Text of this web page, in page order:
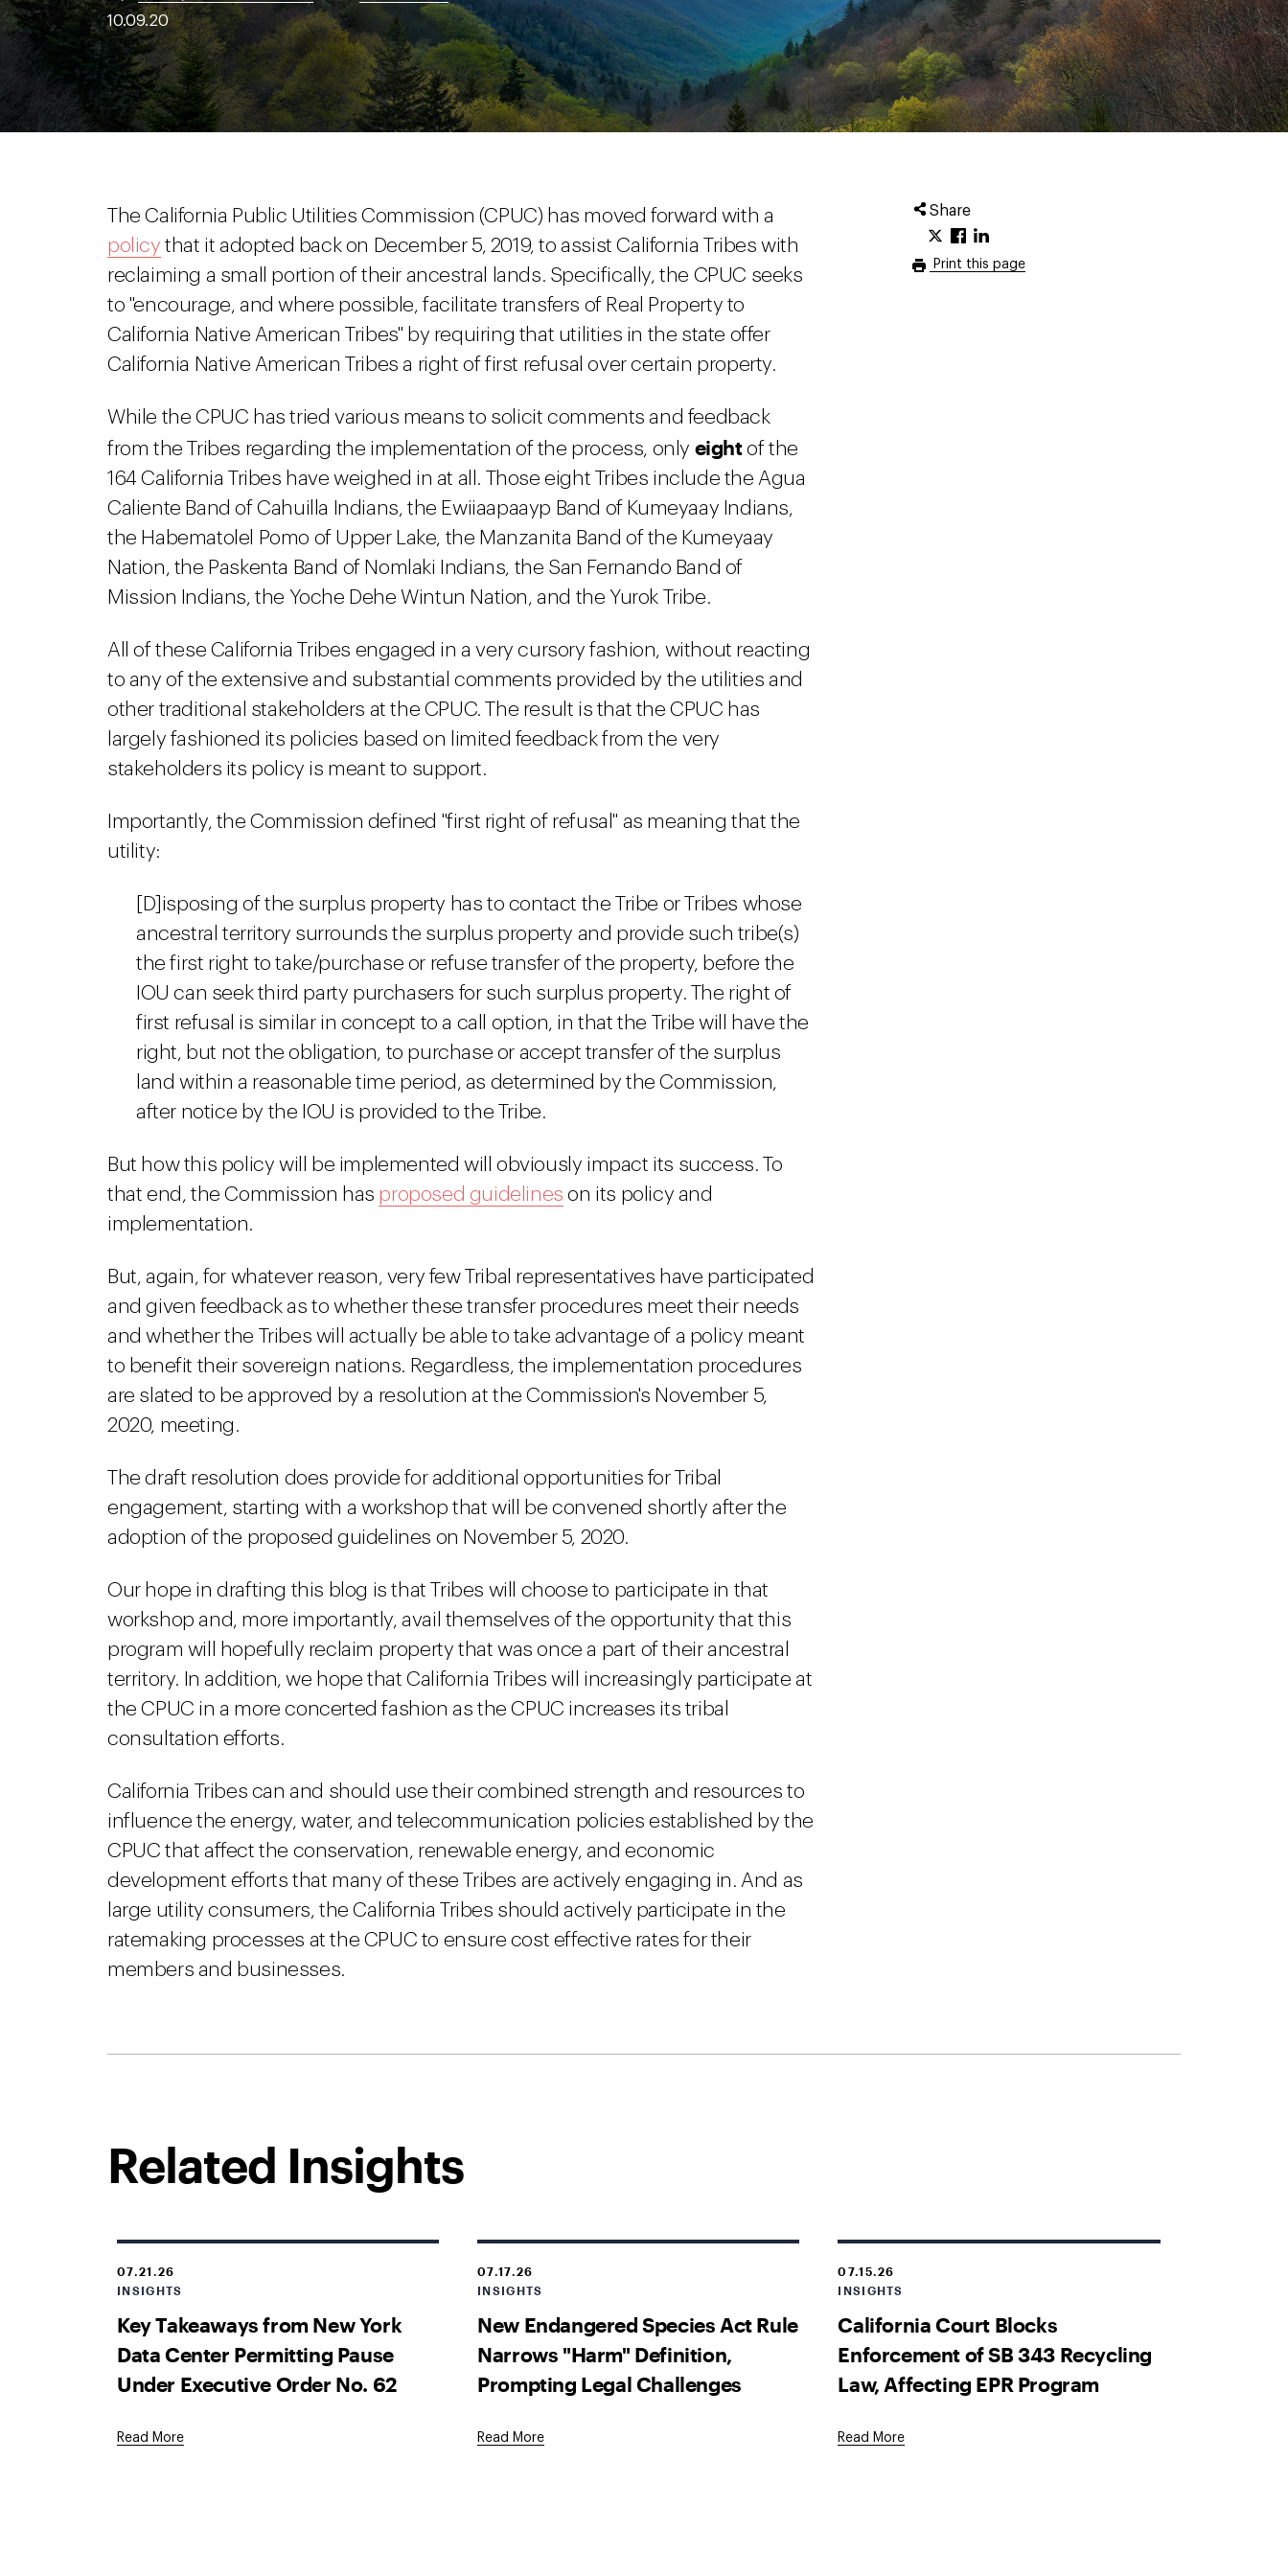
10.09.20
Share
Print this page
The California Public Utilities Commission (CPUC) has moved forward with a
policy that it adopted back on December 5, 2019, to assist California Tribes with
reclaiming a small portion of their ancestral lands. Specifically, the CPUC seeks
to "encourage, and where possible, facilitate transfers of Real Property to
California Native American Tribes" by requiring that utilities in the state offer
California Native American Tribes a right of first refusal over certain property.
While the CPUC has tried various means to solicit comments and feedback
from the Tribes regarding the implementation of the process, only eightof the
164 California Tribes have weighed in at all. Those eight Tribes include the Agua
Caliente Band of Cahuilla Indians, the Ewiiaapaayp Band of Kumeyaay Indians,
the Habematolel Pomo of Upper Lake, the Manzanita Band of the Kumeyaay
Nation, the Paskenta Band of Nomlaki Indians, the San Fernando Band of
Mission Indians, the Yoche Dehe Wintun Nation, and the Yurok Tribe.
All of these California Tribes engaged in a very cursory fashion, without reacting
to any of the extensive and substantial comments provided by the utilities and
other traditional stakeholders at the CPUC. The result is that the CPUC has
largely fashioned its policies based on limited feedback from the very
stakeholders its policy is meant to support.
Importantly, the Commission defined "first right of refusal" as meaning that the
utility:
[D]isposing of the surplus property has to contact the Tribe or Tribes whose
ancestral territory surrounds the surplus property and provide such tribe(s)
the first right to take/purchase or refuse transfer of the property, before the
IOU can seek third party purchasers for such surplus property. The right of
first refusal is similar in concept to a call option, in that the Tribe will have the
right, but not the obligation, to purchase or accept transfer of the surplus
land within a reasonable time period, as determined by the Commission,
after notice by the IOU is provided to the Tribe.
But how this policy will be implemented will obviously impact its success. To
that end, the Commission has proposed guidelines on its policy and
implementation.
But, again, for whatever reason, very few Tribal representatives have participated
and given feedback as to whether these transfer procedures meet their needs
and whether the Tribes will actually be able to take advantage of a policy meant
to benefit their sovereign nations. Regardless, the implementation procedures
are slated to be approved by a resolution at the Commission's November 5,
2020, meeting.
The draft resolution does provide for additional opportunities for Tribal
engagement, starting with a workshop that will be convened shortly after the
adoption of the proposed guidelines on November 5, 2020.
Our hope in drafting this blog is that Tribes will choose to participate in that
workshop and, more importantly, avail themselves of the opportunity that this
program will hopefully reclaim property that was once a part of their ancestral
territory. In addition, we hope that California Tribes will increasingly participate at
the CPUC in a more concerted fashion as the CPUC increases its tribal
consultation efforts.
California Tribes can and should use their combined strength and resources to
influence the energy, water, and telecommunication policies established by the
CPUC that affect the conservation, renewable energy, and economic
development efforts that many of these Tribes are actively engaging in. And as
large utility consumers, the California Tribes should actively participate in the
ratemaking processes at the CPUC to ensure cost effective rates for their
members and businesses.
Related Insights
07.21.26
INSIGHTS
Key Takeaways from New York
Data Center Permitting Pause
Under Executive Order No. 62
Read More
07.17.26
INSIGHTS
New Endangered Species Act Rule
Narrows "Harm" Definition,
Prompting Legal Challenges
Read More
07.15.26
INSIGHTS
California Court Blocks
Enforcement of SB 343 Recycling
Law, Affecting EPR Program
Read More